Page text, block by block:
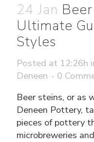
24 Jan
Ultimate
Styles
Posted at 12:26h
Deneen
0
Beer steins, or as
Deneen Pottery,
pieces of pottery
microbreweries